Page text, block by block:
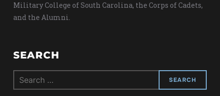
Military College of South Carolina, the Corps of Cadets,
and the Alumni.
SEARCH
Search
for: